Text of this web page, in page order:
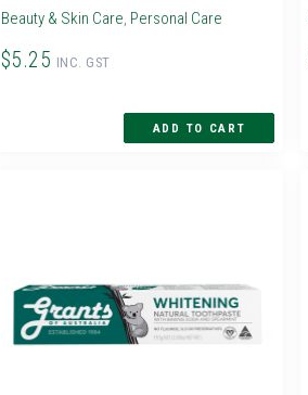
Beauty & Skin Care, Personal Care
$5.25 INC. GST